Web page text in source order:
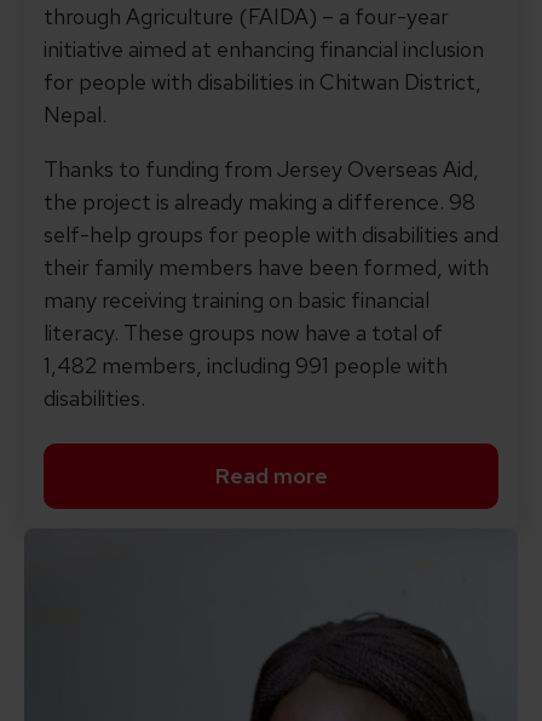
through Agriculture (FAIDA) – a four-year
initiative aimed at enhancing financial inclusion
for people with disabilities in Chitwan District,
Nepal.
Thanks to funding from Jersey Overseas Aid,
the project is already making a difference. 98
self-help groups for people with disabilities and
their family members have been formed, with
many receiving training on basic financial
literacy. These groups now have a total of
1,482 members, including 991 people with
disabilities.
Read moreRead more about see the